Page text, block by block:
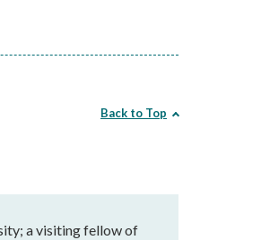
Back to Top
a visiting fellow of